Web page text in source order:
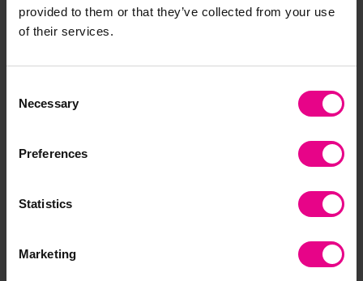
provided to them or that they’ve collected from your use
of their services.
Selection
Necessary
Preferences
Statistics
Marketing